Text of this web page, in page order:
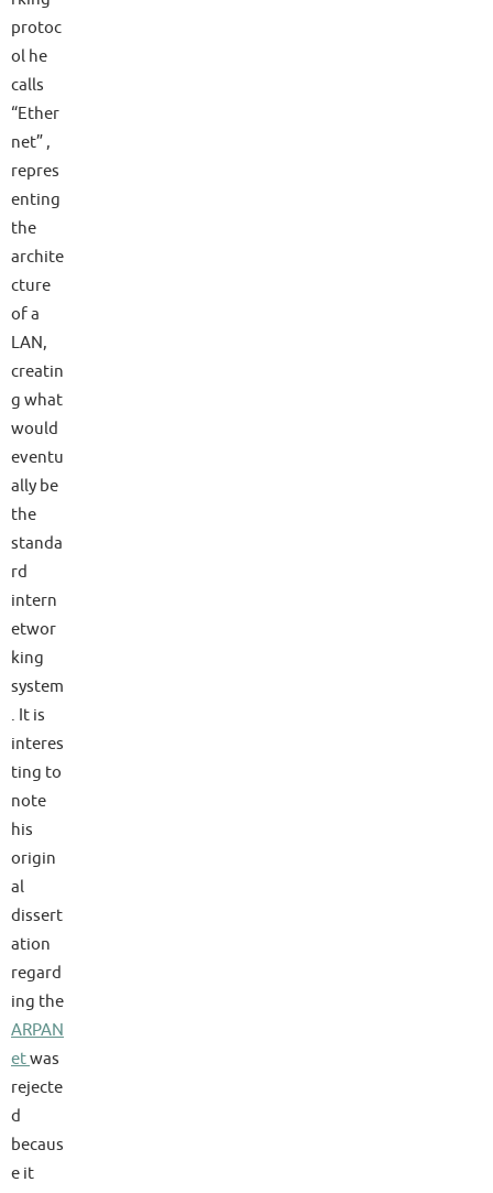
protoc
ol he
calls
“Ether
net” ,
repres
enting
the
archite
cture
of a
LAN,
creatin
g what
would
eventu
ally be
the
standa
rd
intern
etwor
king
system
. It is
interes
ting to
note
his
origin
al
dissert
ation
regard
ing the
ARPAN
etwas
rejecte
d
becaus
e it